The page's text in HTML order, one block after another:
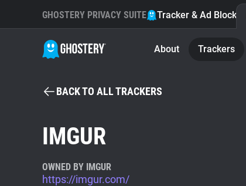
GHOSTERY PRIVACY SUITE Tracker & Ad Blocker
About Trackers
BACK TO ALL TRACKERS
IMGUR
OWNED BY IMGUR
https://imgur.com/